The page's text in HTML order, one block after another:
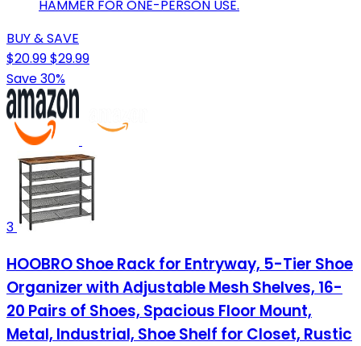
HAMMER FOR ONE-PERSON USE.
BUY & SAVE
$20.99$29.99
Save 30%
3
HOOBRO Shoe Rack for Entryway, 5-Tier Shoe
Organizer with Adjustable Mesh Shelves, 16-
20 Pairs of Shoes, Spacious Floor Mount,
Metal, Industrial, Shoe Shelf for Closet, Rustic